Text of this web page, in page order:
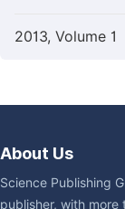
2013, Volume 1
About Us
Science Publishing
publisher, with